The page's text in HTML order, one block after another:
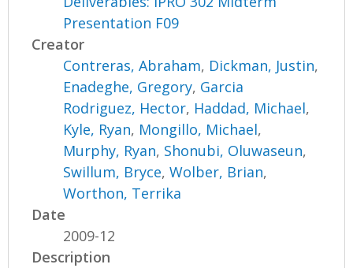
Presentation F09
Creator
Contreras, Abraham, Dickman, Justin,
Enadeghe, Gregory, Garcia
Rodriguez, Hector, Haddad, Michael,
Kyle, Ryan, Mongillo, Michael,
Murphy, Ryan, Shonubi, Oluwaseun,
Swillum, Bryce,Wolber, Brian,
Worthon, Terrika
Date
2009-12
Description